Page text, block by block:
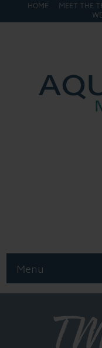
HOME MEET THE
Menu